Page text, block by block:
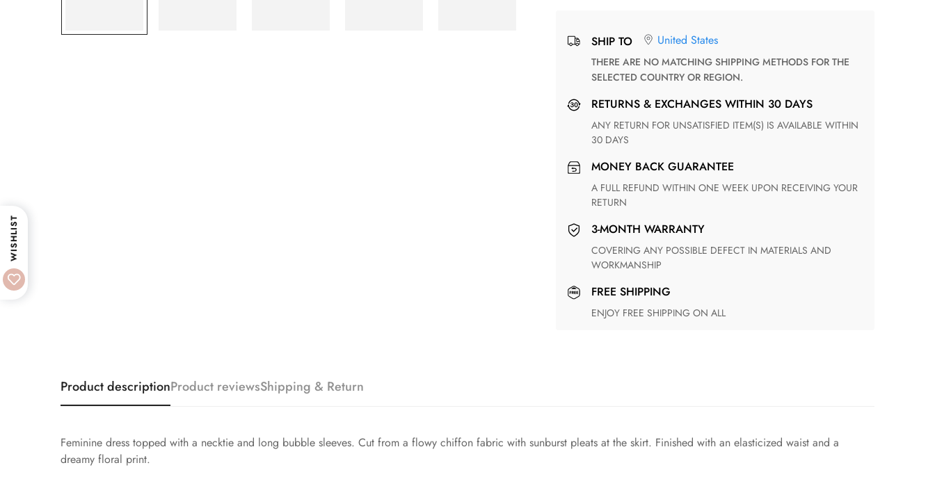
SHIP TO United States
THERE ARE NO MATCHING SHIPPING METHODS FOR THE
SELECTED COUNTRY OR REGION.
RETURNS & EXCHANGES WITHIN 30 DAYS
ANY RETURN FOR UNSATISFIED ITEM(S) IS AVAILABLE WITHIN
30 DAYS
MONEY BACK GUARANTEE
A FULL REFUND WITHIN ONE WEEK UPON RECEIVING YOUR
RETURN
3-MONTH WARRANTY
COVERING ANY POSSIBLE DEFECT IN MATERIALS AND
WORKMANSHIP
FREE SHIPPING
ENJOY FREE SHIPPING ON ALL
Product descriptionProduct reviewsShipping & Return
Feminine dress topped with a necktie and long bubble sleeves. Cut from a flowy chiffon fabric with sunburst pleats at the skirt. Finished with an elasticized waist and a
dreamy floral print.
WISHLIST